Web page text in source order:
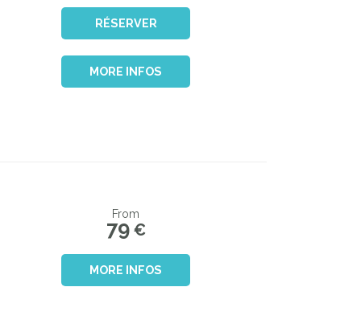
RÉSERVER
MORE INFOS
From
79€
MORE INFOS